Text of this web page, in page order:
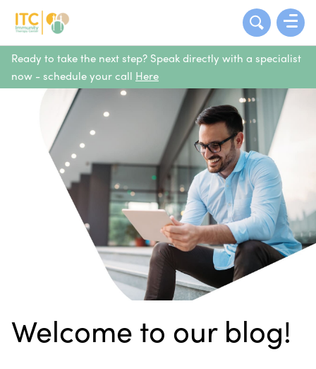
Ready to take the next step? Speak directly with a specialist
now - schedule your call Here
Welcome to our blog!